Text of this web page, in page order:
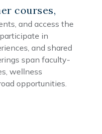
courses,
and access the
in
and shared
span faculty-
wellness
opportunities.